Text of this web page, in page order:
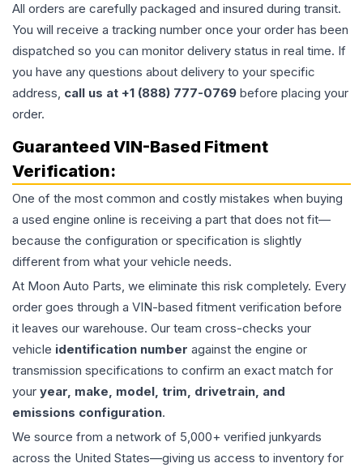
All orders are carefully packaged and insured during transit.
You will receive a tracking number once your order has been
dispatched so you can monitor delivery status in real time. If
you have any questions about delivery to your specific
address, call us at +1 (888) 777-0769 before placing your
order.
Guaranteed VIN-Based Fitment
Verification:
One of the most common and costly mistakes when buying
a used engine online is receiving a part that does not fit—
because the configuration or specification is slightly
different from what your vehicle needs.
At Moon Auto Parts, we eliminate this risk completely. Every
order goes through a VIN-based fitment verification before
it leaves our warehouse. Our team cross-checks your
vehicle identification number against the engine or
transmission specifications to confirm an exact match for
your year, make, model, trim, drivetrain, and
emissions configuration.
We source from a network of 5,000+ verified junkyards
across the United States—giving us access to inventory for